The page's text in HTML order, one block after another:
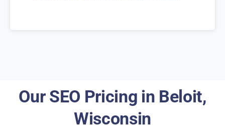
Our SEO Pricing in Beloit,
Wisconsin